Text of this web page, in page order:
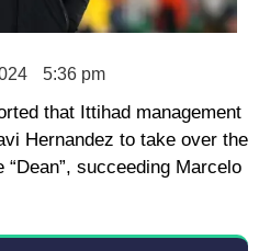
5:36 pm
that Ittihad management
Hernandez to take over the
succeeding Marcelo